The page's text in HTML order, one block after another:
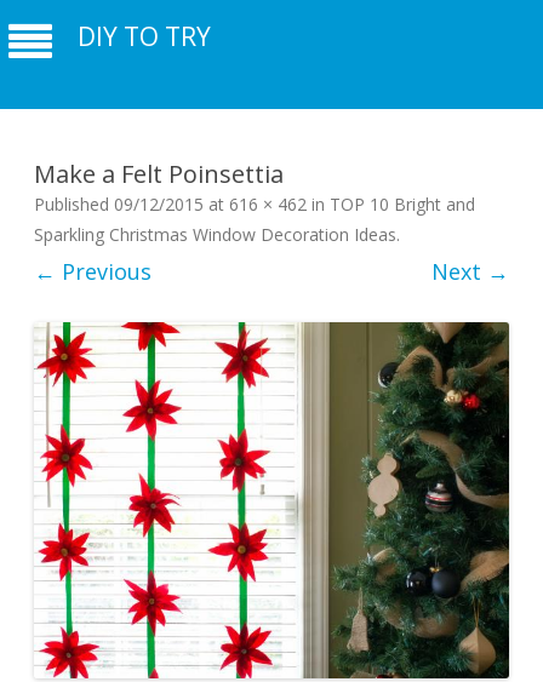
DIY TO TRY
Make a Felt Poinsettia
Published 09/12/2015 at 616 × 462 in TOP 10 Bright and
Sparkling Christmas Window Decoration Ideas.
← Previous Next →